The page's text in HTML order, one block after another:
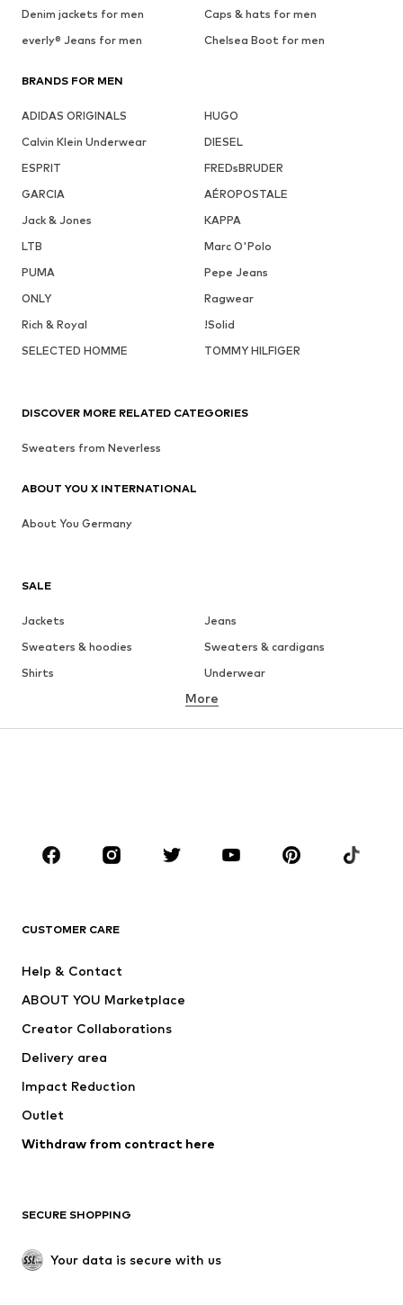
Denim jackets for men
Caps & hats for men
everly® Jeans for men
Chelsea Boot for men
BRANDS FOR MEN
ADIDAS ORIGINALS
HUGO
Calvin Klein Underwear
DIESEL
ESPRIT
FREDsBRUDER
GARCIA
AÉROPOSTALE
Jack & Jones
KAPPA
LTB
Marc O'Polo
PUMA
Pepe Jeans
ONLY
Ragwear
Rich & Royal
!Solid
SELECTED HOMME
TOMMY HILFIGER
SALE
Jackets
Jeans
Sweaters & hoodies
Sweaters & cardigans
Shirts
Underwear
Button-up shirts
Coats
Suits & jackets
CLOTHING
Jackets
Swimwear
Occasions
Upcycling
Low shoes
Exclusive
More
CUSTOMER CARE
Help & Contact
ABOUT YOU Marketplace
Creator Collaborations
Delivery area
Impact Reduction
Outlet
Withdraw from contract here
SECURE SHOPPING
Your data is secure with us
DISCOVER MORE RELATED CATEGORIES
Sweaters from Neverless
ABOUT YOU X INTERNATIONAL
About You Germany